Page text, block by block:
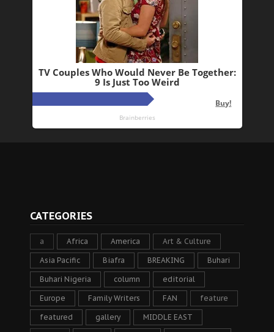
CATEGORIES
a Africa America Art & Culture
Asia Pacific Biafra BREAKING Buhari
Buhari Nigeria column editorial
Europe Family Writers FAN feature
featured gallery MIDDLE EAST